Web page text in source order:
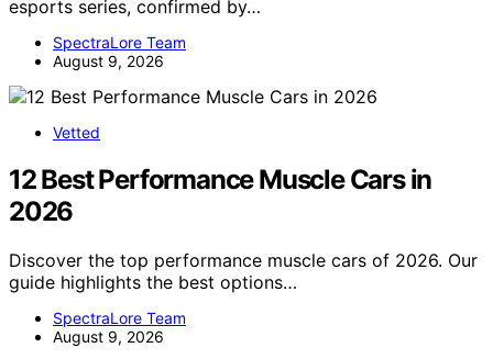
esports series, confirmed by…
SpectraLore Team
August 9, 2026
Vetted
12 Best Performance Muscle Cars in
2026
Discover the top performance muscle cars of 2026. Our
guide highlights the best options…
SpectraLore Team
August 9, 2026